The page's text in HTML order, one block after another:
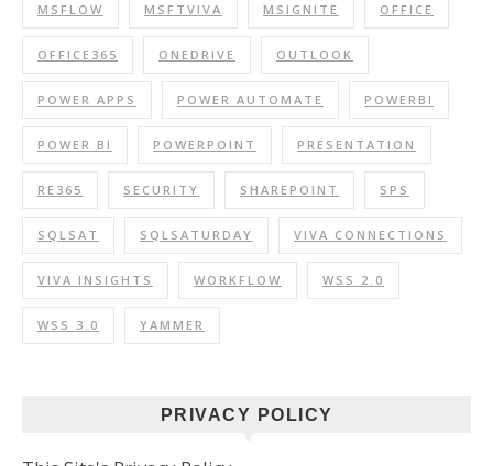
MSFLOW MSFTVIVA MSIGNITE OFFICE
OFFICE365 ONEDRIVE OUTLOOK
POWER APPS POWER AUTOMATE POWERBI
POWER BI POWERPOINT PRESENTATION
RE365 SECURITY SHAREPOINT SPS
SQLSAT SQLSATURDAY VIVA CONNECTIONS
VIVA INSIGHTS WORKFLOW WSS 2.0
WSS 3.0 YAMMER
PRIVACY POLICY